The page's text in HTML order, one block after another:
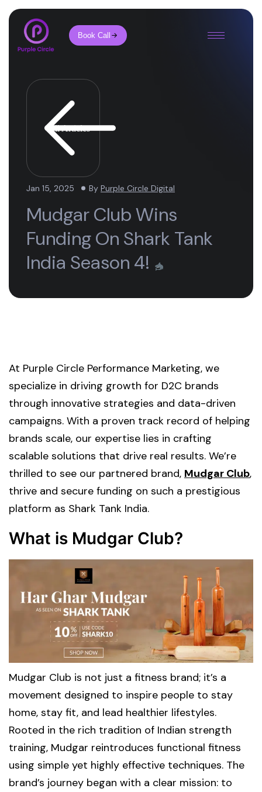
Book Call
All Articles
Jan 15, 2025 By Purple Circle Digital
Mudgar Club Wins
Funding On Shark Tank
India Season 4!
At Purple Circle Performance Marketing, we
specialize in driving growth for D2C brands
through innovative strategies and data-driven
campaigns. With a proven track record of helping
brands scale, our expertise lies in crafting
scalable solutions that drive real results. We’re
thrilled to see our partnered brand, Mudgar Club,
thrive and secure funding on such a prestigious
platform as Shark Tank India.
What is Mudgar Club?
Mudgar Club is not just a fitness brand; it’s a
movement designed to inspire people to stay
home, stay fit, and lead healthier lifestyles.
Rooted in the rich tradition of Indian strength
training, Mudgar reintroduces functional fitness
using simple yet highly effective techniques. The
brand’s journey began with a clear mission: to